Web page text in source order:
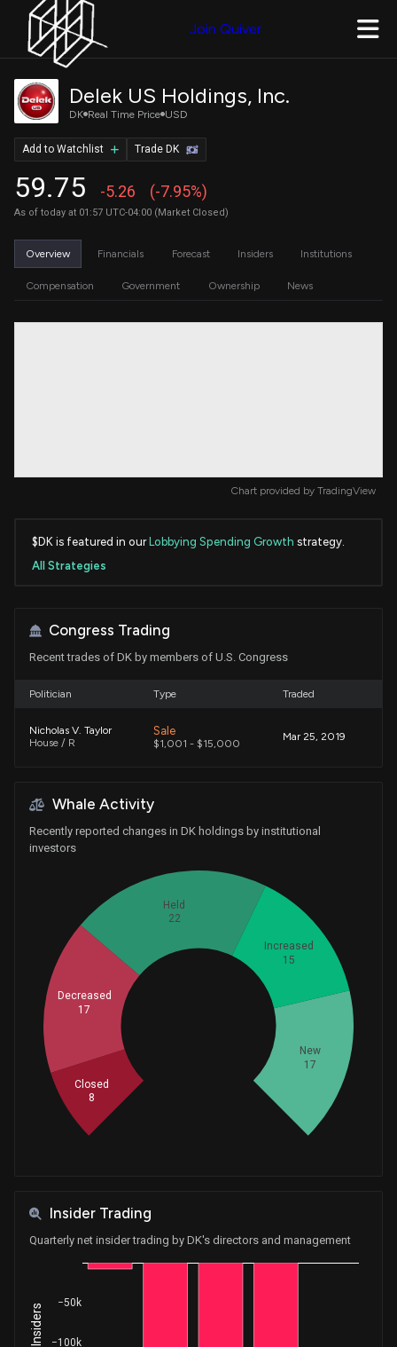
Join Quiver
Delek US Holdings, Inc.
DK Real Time Price USD
59.75 -5.26 (-7.95%)
As of today at 01:57 UTC-04:00 (Market Closed)
Trade DK
Add to Watchlist
Overview Financials Forecast Insiders Institutions
Compensation Government Ownership News
Chart provided by TradingView
$DK is featured in our Lobbying Spending Growth strategy.
All Strategies
Congress Trading
Recent trades of DK by members of U.S. Congress
Politician Type Traded
Nicholas V. Taylor
House / R
Sale
$1,001 - $15,000
Mar 25, 2019
Whale Activity
Recently reported changes in DK holdings by institutional
investors
New
17
Increased
15
Held
22
Decreased
17
Closed
8
Insider Trading
Quarterly net insider trading by DK's directors and management
−100k
−50k